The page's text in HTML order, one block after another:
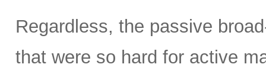
Regardless, the passive
that were so hard for active